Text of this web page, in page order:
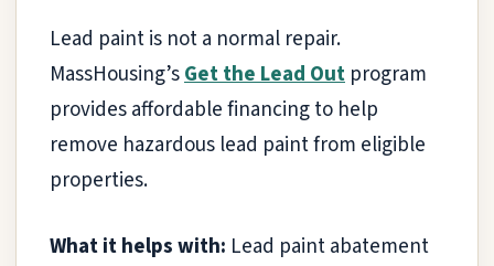
Lead paint is not a normal repair.
MassHousing’sGet the Lead Out program
provides affordable financing to help
remove hazardous lead paint from eligible
properties.
What it helps with: Lead paint abatement